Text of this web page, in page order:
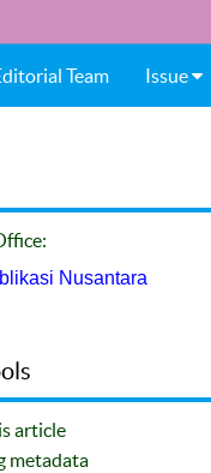
Team Issue
Nusantara
article
metadata